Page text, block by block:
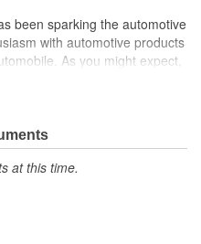
windshield wiper switches, for
today
been sparking the automotive
with automotive products
As you might expect,
may be surprised to
are chosen the world over, an
explain.
at this time.